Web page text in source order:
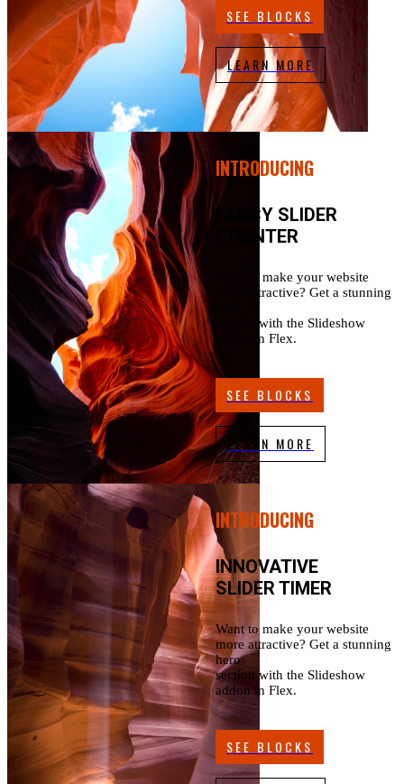
SEE BLOCKS
LEARN MORE
INTRODUCING
FANCY SLIDER
COUNTER
Want to make your website
more attractive? Get a stunning
section with the Slideshow
addon in Flex.
SEE BLOCKS
LEARN MORE
INTRODUCING
INNOVATIVE
SLIDER TIMER
Want to make your website
more attractive? Get a stunning
hero
section with the Slideshow
addon in Flex.
SEE BLOCKS